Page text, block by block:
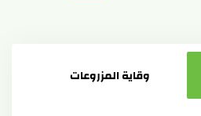
وقاية المزروعات